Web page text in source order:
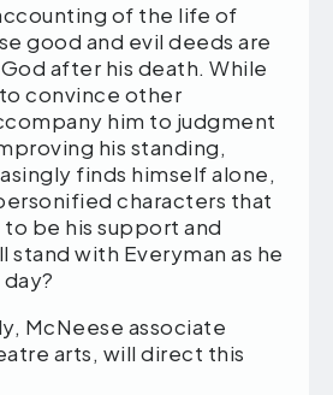
of the life of
good and evil deeds are
after his death. While
convince other
him to judgment
his standing,
finds himself alone,
characters that
be his support and
stand with Everyman as he
McNeese associate
arts, will direct this